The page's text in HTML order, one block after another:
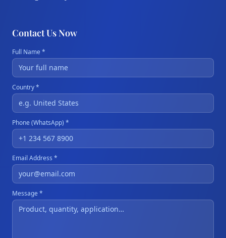
Contact Us Now
Full Name *
Country *
Phone (WhatsApp) *
Email Address *
Message *